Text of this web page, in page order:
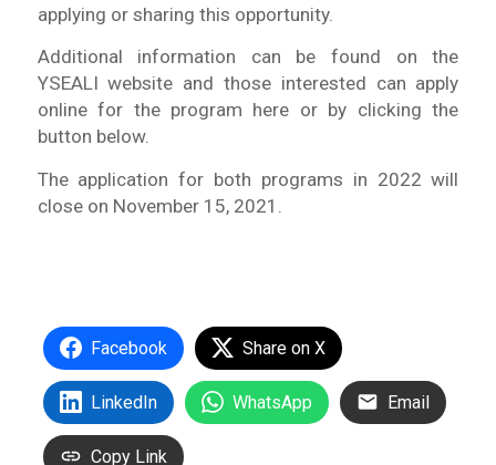
applying or sharing this opportunity.
Additional information can be found on the
YSEALI website and those interested can apply
online for the program here or by clicking the
button below.
The application for both programs in 2022 will
close on November 15, 2021.
Facebook Share on X
LinkedIn WhatsApp Email
Copy Link